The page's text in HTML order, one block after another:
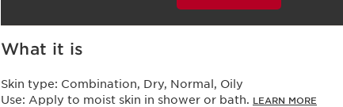
What it is
Skin type: Combination, Dry, Normal, Oily
Use: Apply to moist skin in shower or bath. LEARN MORE